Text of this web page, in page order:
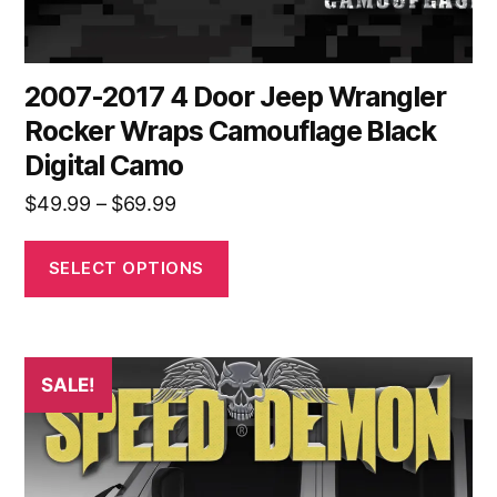
2007-2017 4 Door Jeep Wrangler
Rocker Wraps Camouflage Black
Digital Camo
$49.99 – $69.99Price
$49.99
through
SELECT OPTIONS
page
SALE!
product
has
multiple
variants.